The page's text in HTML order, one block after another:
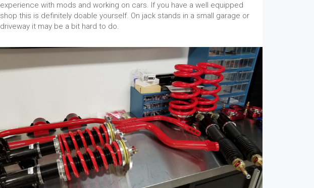
experience with mods and working on cars. If you have a well equipped
shop this is definitely doable yourself. On jack stands in a small garage or
driveway it may be a bit hard to do.